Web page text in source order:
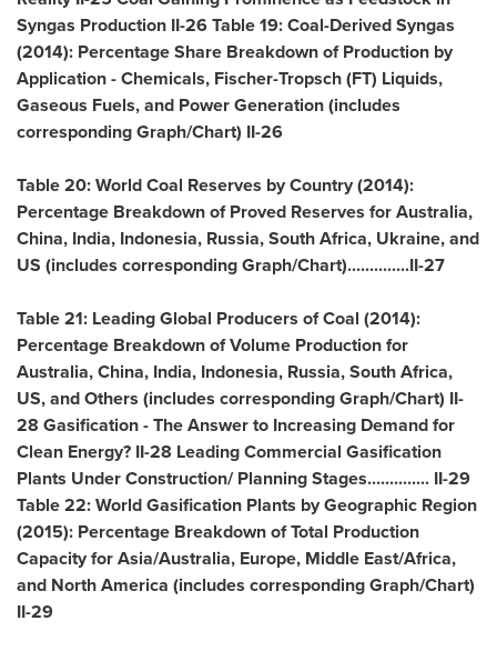
Syngas Production II-26 Table 19: Coal-Derived Syngas
(2014): Percentage Share Breakdown of Production by
Application - Chemicals, Fischer-Tropsch (FT) Liquids,
Gaseous Fuels, and Power Generation (includes
corresponding Graph/Chart) II-26
Table 20: World Coal Reserves by Country (2014):
Percentage Breakdown of Proved Reserves forAustralia,
China, India, Indonesia, Russia,South Africa, Ukraine, and
US (includes corresponding Graph/Chart)..............II-27
Table 21: Leading Global Producers of Coal (2014):
Percentage Breakdown of Volume Production for
Australia,China, India, Indonesia, Russia,South Africa,
US, and Others (includes corresponding Graph/Chart) II-
28 Gasification - The Answer to Increasing Demand for
Clean Energy? II-28 Leading Commercial Gasification
Plants Under Construction/ Planning Stages.............. II-29
Table 22: World Gasification Plants by Geographic Region
(2015): Percentage Breakdown of Total Production
Capacity forAsia/Australia, Europe, Middle East/Africa,
and North America (includes corresponding Graph/Chart)
II-29